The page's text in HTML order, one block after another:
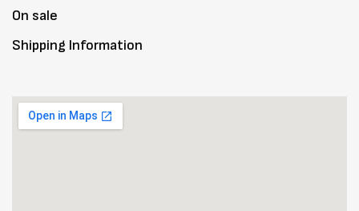
On sale
Shipping Information